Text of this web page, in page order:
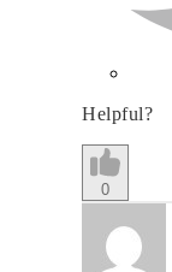
Helpful?
0